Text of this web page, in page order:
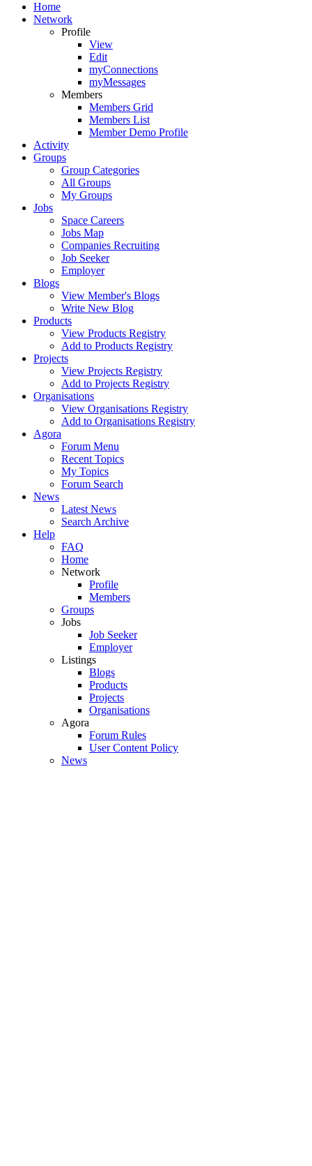
Home
Network
Profile
View
Edit
myConnections
myMessages
Members
Members Grid
Members List
Member Demo Profile
Activity
Groups
Group Categories
All Groups
My Groups
Jobs
Space Careers
Jobs Map
Companies Recruiting
Job Seeker
Employer
Blogs
View Member's Blogs
Write New Blog
Products
View Products Registry
Add to Products Registry
Projects
View Projects Registry
Add to Projects Registry
Organisations
View Organisations Registry
Add to Organisations Registry
Agora
Forum Menu
Recent Topics
My Topics
Forum Search
News
Latest News
Search Archive
Help
FAQ
Home
Network
Profile
Members
Groups
Jobs
Job Seeker
Employer
Listings
Blogs
Products
Projects
Organisations
Agora
Forum Rules
User Content Policy
News